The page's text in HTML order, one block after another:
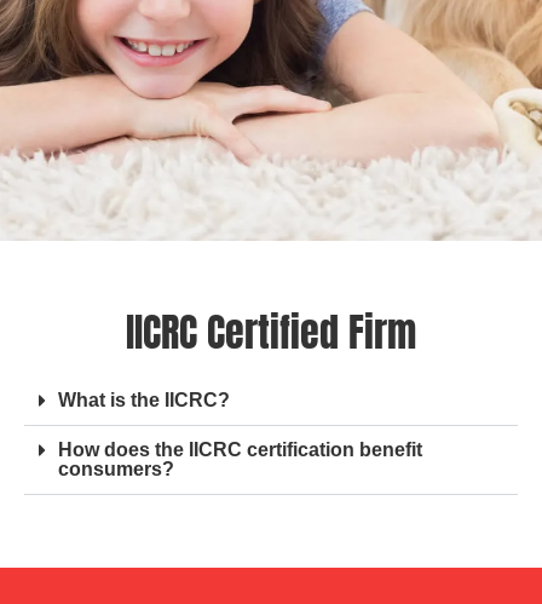
IICRC Certified Firm
What is the IICRC?
How does the IICRC certification benefit
consumers?